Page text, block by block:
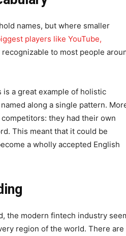
names, but where smaller
players like YouTube,
to most people
a great example of holistic
along a single pattern.
they had their own
This meant that it could be
a wholly accepted English
the modern fintech industry
region of the world. There are